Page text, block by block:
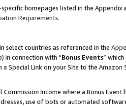
homepages listed in the
Requirements.
select countries as referenced in the
in connection with “Bonus Events”
a Special Link on your Site to the
Commission Income where a Bonus
use of bots or automated